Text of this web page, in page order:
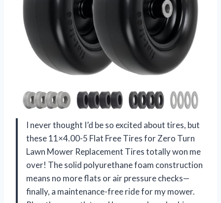
I never thought I’d be so excited about tires, but
these 11×4.00-5 Flat Free Tires for Zero Turn
Lawn Mower Replacement Tires totally won me
over! The solid polyurethane foam construction
means no more flats or air pressure checks—
finally, a maintenance-free ride for my mower.